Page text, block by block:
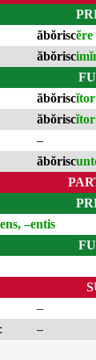
ăbŏriscĕre
ăbŏrisc
ăbŏriscĭtor
ăbŏriscĭtor
–
ăbŏrisc
ens, –entis
–
–